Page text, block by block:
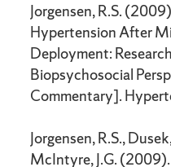
Jorgensen, R.S.
Hypertension After
Deployment:
Biopsychosocial
Commentary].
Jorgensen, R.S.,
McIntyre, J.G.